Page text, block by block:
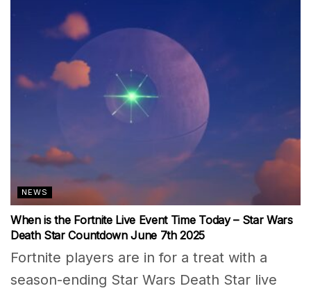
NEWS
When is the Fortnite Live Event Time Today – Star Wars
Death Star Countdown June 7th 2025
Fortnite players are in for a treat with a
season-ending Star Wars Death Star live